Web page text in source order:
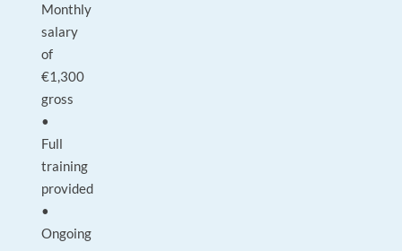
Monthly
salary
of
€1,300
gross
•
Full
training
provided
•
Ongoing